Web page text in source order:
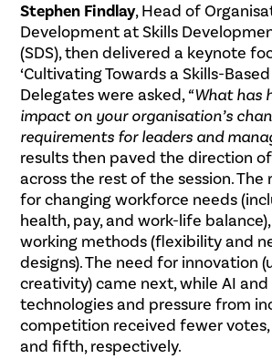
Stephen Findlay, Head of
Development at Skills
(SDS), then delivered a keynote
‘Cultivating Towards a Skills-
Delegates were asked,“What has
impact on your organisation’s
requirements for leaders and
results then paved the direction
across the rest of the session.
for changing workforce needs
health, pay, and work-life
working methods (flexibility and
designs). The need for innovation
creativity) came next, while AI
technologies and pressure from
competition received fewer
and fifth, respectively.